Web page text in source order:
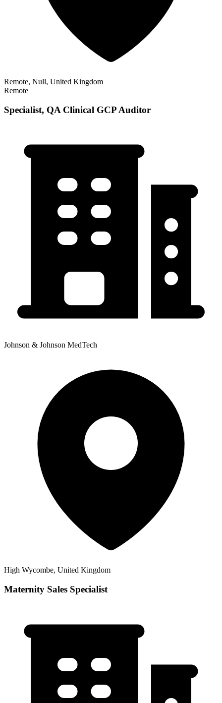
Remote, Null, United Kingdom
Remote
Specialist, QA Clinical GCP Auditor
Johnson & Johnson MedTech
High Wycombe, United Kingdom
Maternity Sales Specialist